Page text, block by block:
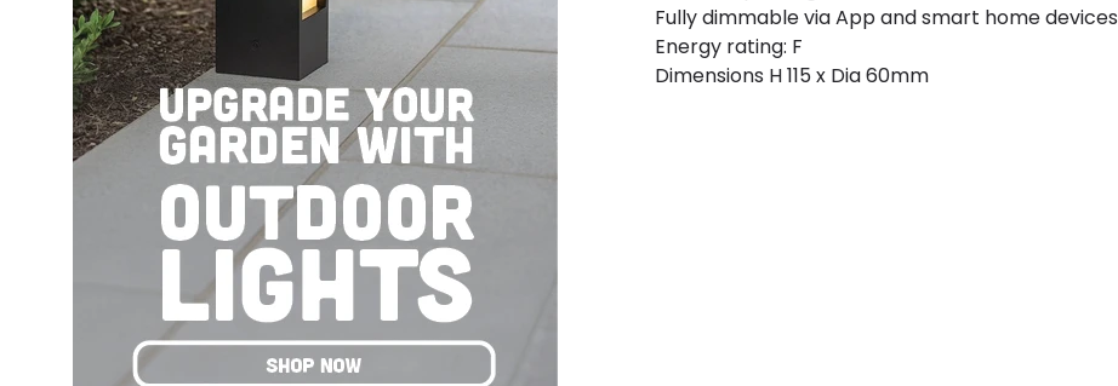
Fully dimmable via App and smart home devices
Energy rating: F
Dimensions H 115 x Dia 60mm